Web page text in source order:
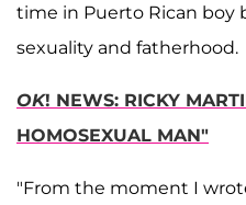
time in Puerto Rican boy
sexuality and fatherhood.
OK! NEWS: RICKY
HOMOSEXUAL MAN"
"From the moment I